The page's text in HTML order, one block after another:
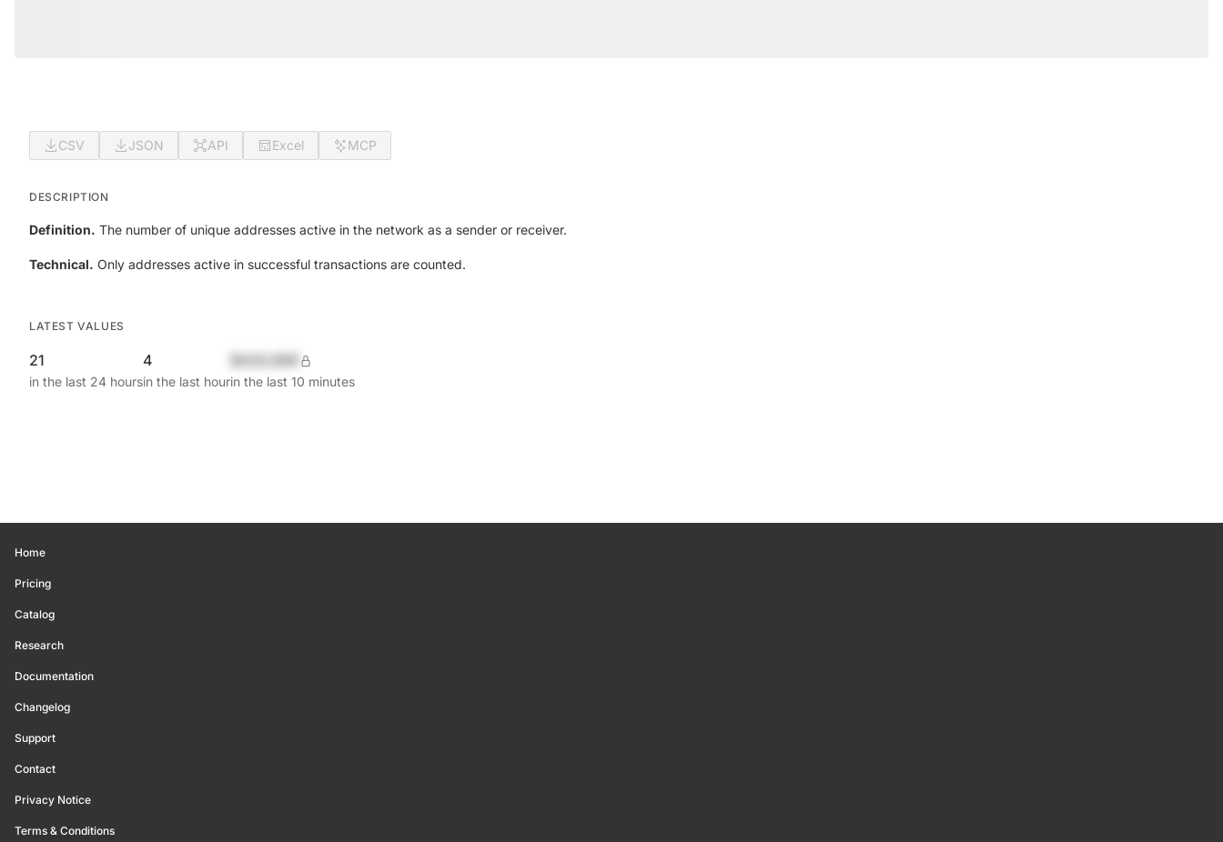
CSV JSON API Excel MCP
DESCRIPTION
Definition. The number of unique addresses active in the network as a sender or receiver.
Technical. Only addresses active in successful transactions are counted.
LATEST VALUES
21
in the last 24 hours
4
in the last hourin the last 10 minutes
Home
Pricing
Catalog
Research
Documentation
Changelog
Support
Contact
Privacy Notice
Terms & Conditions